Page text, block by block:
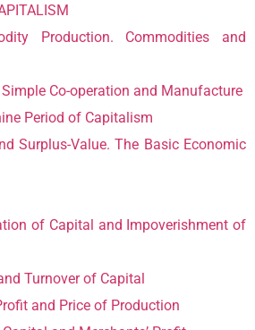
Production. Commodities and
Co-operation and Manufacture
Period of Capitalism
Surplus-Value. The Basic Economic
of Capital and Impoverishment of
Turnover of Capital
and Price of Production